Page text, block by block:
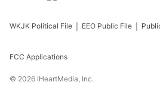
WKJK Political File EEO Public File
FCC Applications
© 2026 iHeartMedia, Inc.